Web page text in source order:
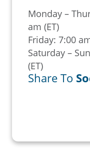
Monday –
am (ET)
Friday: 7:00
Saturday –
(ET)
Share To